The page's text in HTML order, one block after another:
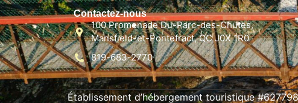
Contactez-nous
100 Promenade Du-Parc-des-Chutes,
Mansfield-et-Pontefract, QC J0X 1R0
819-683-2770
Établissement d’hébergement touristique #627798